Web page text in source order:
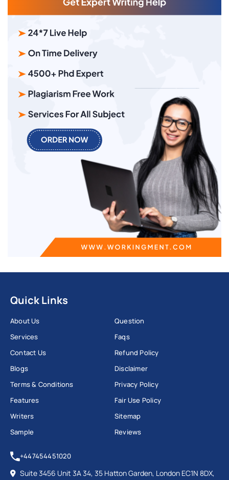
Quick Links
About Us
Services
Contact Us
Blogs
Terms & Conditions
Features
Writers
Sample
Question
Faqs
Refund Policy
Disclaimer
Privacy Policy
Fair Use Policy
Sitemap
Reviews
+447454451020
Suite 3456 Unit 3A 34, 35 Hatton Garden, London EC1N 8DX,